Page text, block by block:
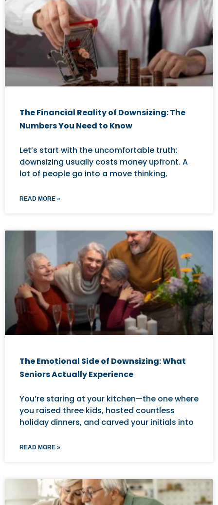
The Financial Reality of Downsizing: The
Numbers You Need to Know
Let’s start with the uncomfortable truth:
downsizing usually costs money upfront. A
lot of people go into a move thinking,
READ MORE »
The Emotional Side of Downsizing: What
Seniors Actually Experience
You’re staring at your kitchen—the one where
you raised three kids, hosted countless
holiday dinners, and carved your initials into
READ MORE »